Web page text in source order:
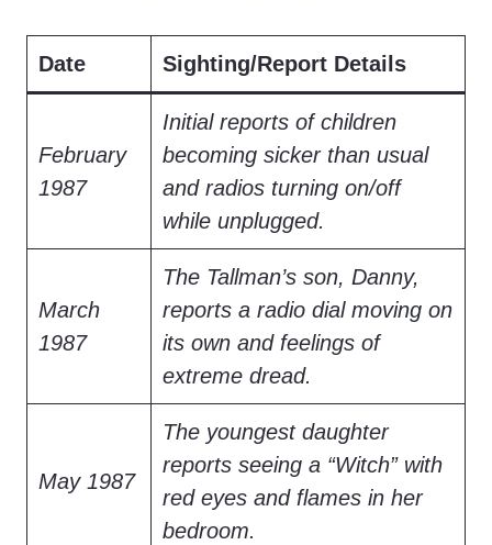
Date Sighting/Report Details
February
1987
Initial reports of children
becoming sicker than usual
and radios turning on/off
while unplugged.
March
1987
The Tallman’s son, Danny,
reports a radio dial moving on
its own and feelings of
extreme dread.
May 1987
The youngest daughter
reports seeing a “Witch” with
red eyes and flames in her
bedroom.